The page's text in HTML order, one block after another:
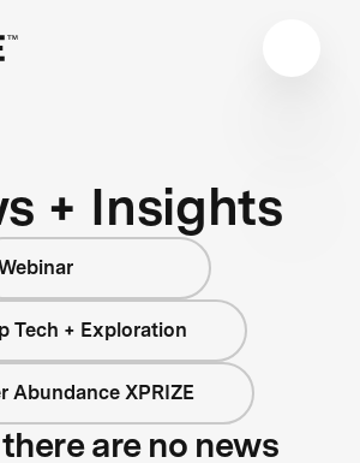
+ Insights
Tech + Exploration
Abundance XPRIZE
are no news